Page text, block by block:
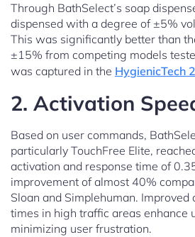
Through BathSelect’s soap
dispensed with a degree of ±5%
This was significantly better than
±15% from competing models
was captured in the HygienicTech
2. Activation
Based on user commands,
particularly TouchFree Elite,
activation and response time of
improvement of almost 40%
Sloan and Simplehuman. Improved
times in high traffic areas enhance
minimizing user frustration.